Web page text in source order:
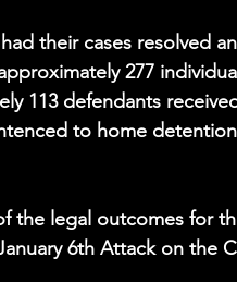
their cases resolved
277
113 defendants
to home
the legal outcomes for
6th Attack on the